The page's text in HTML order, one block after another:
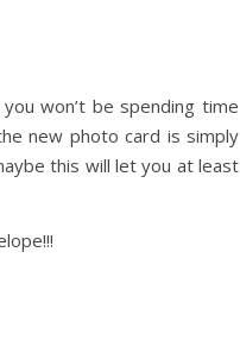
won’t be spending time
new photo card is simply
this will let you at least